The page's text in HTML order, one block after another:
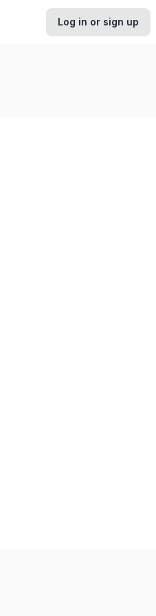
Log in or sign up